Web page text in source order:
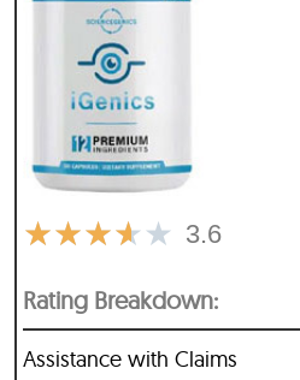
3.6
★★★★★
Rating Breakdown:
Assistance with Claims